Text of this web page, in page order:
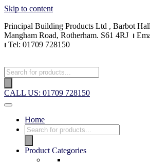
Skip to content
Principal Building Products Ltd , Barbot
Mangham Road, Rotherham. S61 4RJ ⏐
⏐ Tel: 01709 728150
CALL US: 01709 728150
Home
Product Categories